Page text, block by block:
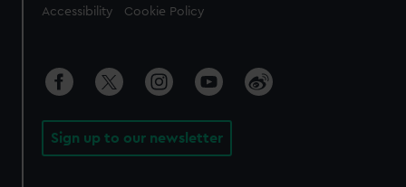
Accessibility Cookie Policy
Sign up to our newsletter